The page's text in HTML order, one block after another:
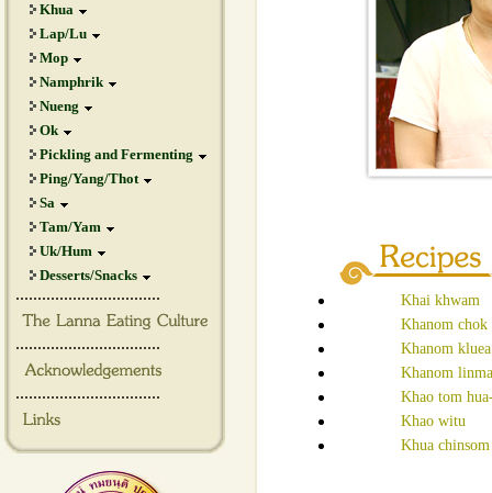
Khua
Lap/Lu
Mop
Namphrik
Nueng
Ok
Pickling and Fermenting
Ping/Yang/Thot
Sa
Tam/Yam
Uk/Hum
Desserts/Snacks
.................................
.................................
.................................
Khai khwam
Khanom chok
Khanom kluea
Khanom
Khao tom
Khao witu
Khua chinsom